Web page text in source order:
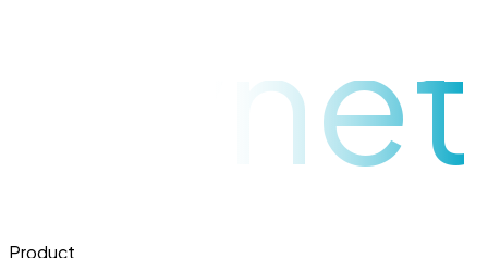
raynet
Product